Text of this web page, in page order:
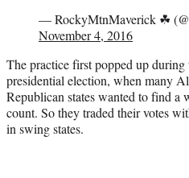
— RockyMtnMaverick ☘
November 4, 2016
The practice first popped up
presidential election, when many
Republican states wanted to find a
count. So they traded their votes
in swing states.